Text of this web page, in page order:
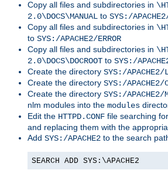
Copy all files and subdirectories in
2.0\DOCS\MANUAL to SYS:/
Copy all files and subdirectories in
to SYS:/APACHE2/ERROR
Copy all files and subdirectories in
2.0\DOCS\DOCROOT to SYS:/
Create the directory SYS:/APACHE2/
Create the directory SYS:/APACHE2/
Create the directory SYS:/APACHE2/
nlm modules into the modules
Edit the HTTPD.CONF file searching
and replacing them with the
Add SYS:/APACHE2 to the search
SEARCH ADD SYS:\APACHE2